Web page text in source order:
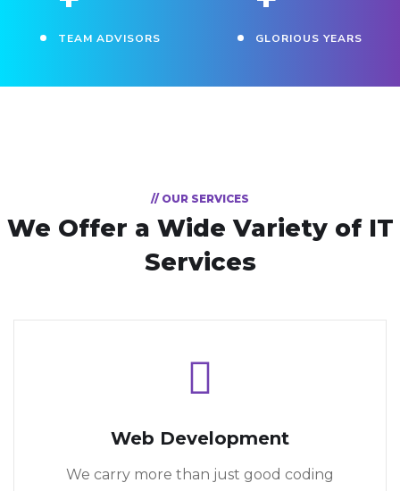
TEAM ADVISORS GLORIOUS YEARS
// OUR SERVICES
We Offer a WideVariety of IT
Services
Web Development
We carry more than just good coding